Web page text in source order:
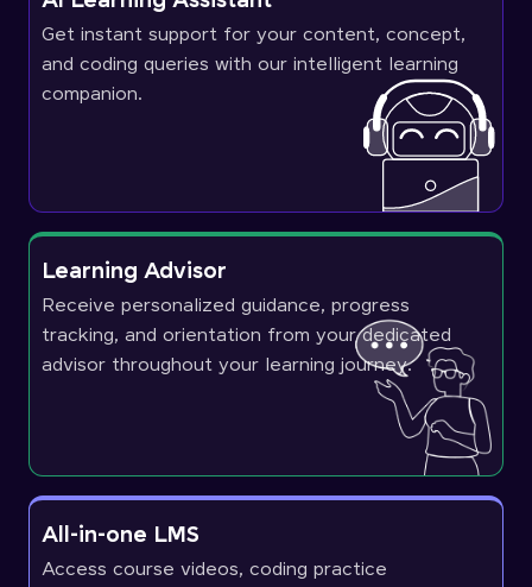
Get instant support for your content, concept,
and coding queries with our intelligent learning
companion.
Learning Advisor
Receive personalized guidance, progress
tracking, and orientation from your dedicated
advisor throughout your learning journey.
All-in-one LMS
Access course videos, coding practice